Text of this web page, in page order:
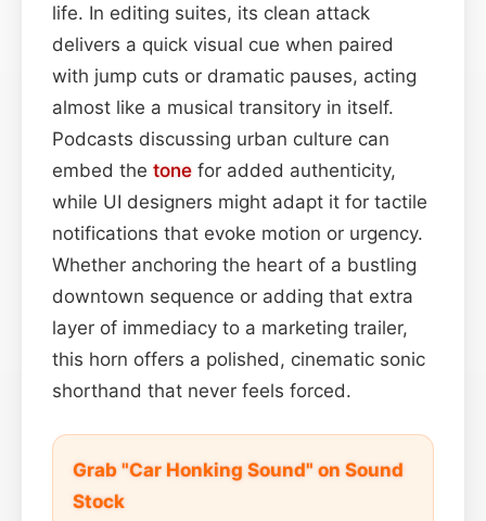
life. In editing suites, its clean attack
delivers a quick visual cue when paired
with jump cuts or dramatic pauses, acting
almost like a musical transitory in itself.
Podcasts discussing urban culture can
embed the tone for added authenticity,
while UI designers might adapt it for tactile
notifications that evoke motion or urgency.
Whether anchoring the heart of a bustling
downtown sequence or adding that extra
layer of immediacy to a marketing trailer,
this horn offers a polished, cinematic sonic
shorthand that never feels forced.
Grab "Car Honking Sound" on Sound
Stock